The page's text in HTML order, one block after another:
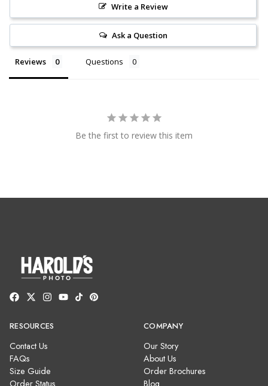
Write a Review
Ask a Question
Reviews Questions
Be the first to review this item
RESOURCES
Contact Us
FAQs
Size Guide
Order Status
COMPANY
Our Story
About Us
Order Brochures
Blog